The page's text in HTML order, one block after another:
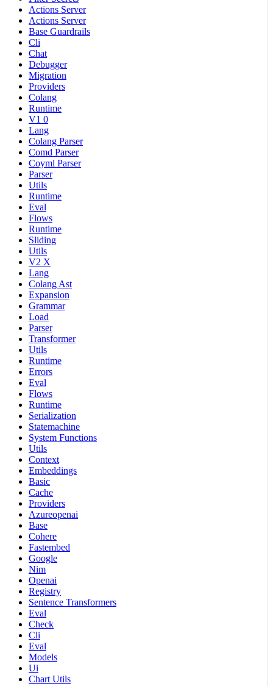
Actions Server
Actions Server
Base Guardrails
Cli
Chat
Debugger
Migration
Providers
Colang
Runtime
V1 0
Lang
Colang Parser
Comd Parser
Coyml Parser
Parser
Utils
Runtime
Eval
Flows
Runtime
Sliding
Utils
V2 X
Lang
Colang Ast
Expansion
Grammar
Load
Parser
Transformer
Utils
Runtime
Errors
Eval
Flows
Runtime
Serialization
Statemachine
System Functions
Utils
Context
Embeddings
Basic
Cache
Providers
Azureopenai
Base
Cohere
Fastembed
Google
Nim
Openai
Registry
Sentence Transformers
Eval
Check
Cli
Eval
Models
Ui
Chart Utils